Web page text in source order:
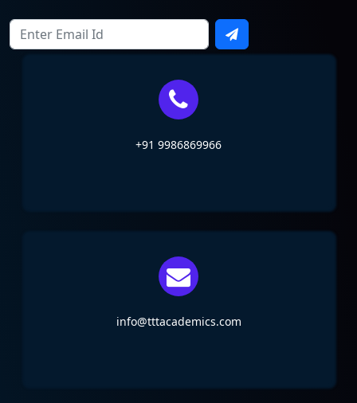
+91 9986869966
info@tttacademics.com